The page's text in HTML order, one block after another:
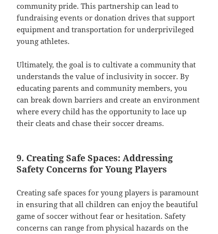
community pride. This partnership can lead to
fundraising events or donation drives that support
equipment and transportation for underprivileged
young athletes.
Ultimately, the goal is to cultivate a community that
understands the value of inclusivity in soccer. By
educating parents and community members, you
can break down barriers and create an environment
where every child has the opportunity to lace up
their cleats and chase their soccer dreams.
9. Creating Safe Spaces: Addressing
Safety Concerns for Young Players
Creating safe spaces for young players is paramount
in ensuring that all children can enjoy the beautiful
game of soccer without fear or hesitation. Safety
concerns can range from physical hazards on the